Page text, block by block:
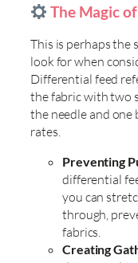
The Magic
This is perhaps
look for when
Differential feed
the fabric with two
the needle and
rates.
Preventing
differential
you can
through,
fabrics.
Creating